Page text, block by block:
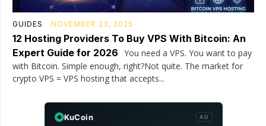
GUIDES NOVEMBER 23, 2025
12 Hosting Providers To Buy VPS With Bitcoin: An
Expert Guide for 2026 You need a VPS. You want to pay
with Bitcoin. Simple enough, right?Not quite. The market for
crypto VPS = VPS hosting that accepts...
KuCoin AD